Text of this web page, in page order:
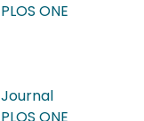
PLOS ONE
Journal